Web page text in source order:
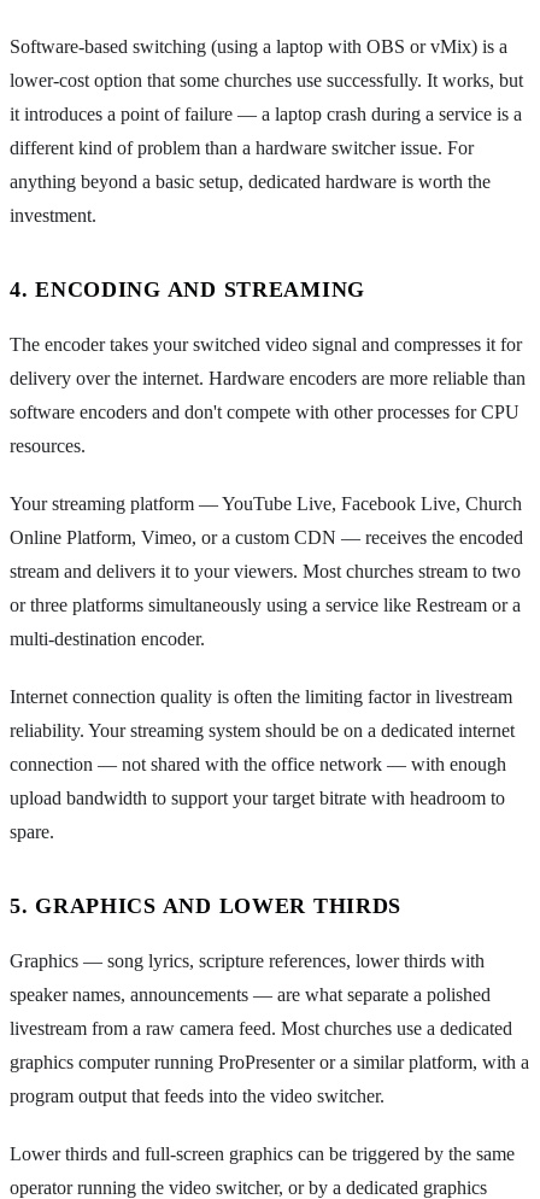
Software-based switching (using a laptop with OBS or vMix) is a
lower-cost option that some churches use successfully. It works, but
it introduces a point of failure — a laptop crash during a service is a
different kind of problem than a hardware switcher issue. For
anything beyond a basic setup, dedicated hardware is worth the
investment.
4. ENCODING AND STREAMING
The encoder takes your switched video signal and compresses it for
delivery over the internet. Hardware encoders are more reliable than
software encoders and don't compete with other processes for CPU
resources.
Your streaming platform — YouTube Live, Facebook Live, Church
Online Platform, Vimeo, or a custom CDN — receives the encoded
stream and delivers it to your viewers. Most churches stream to two
or three platforms simultaneously using a service like Restream or a
multi-destination encoder.
Internet connection quality is often the limiting factor in livestream
reliability. Your streaming system should be on a dedicated internet
connection — not shared with the office network — with enough
upload bandwidth to support your target bitrate with headroom to
spare.
5. GRAPHICS AND LOWER THIRDS
Graphics — song lyrics, scripture references, lower thirds with
speaker names, announcements — are what separate a polished
livestream from a raw camera feed. Most churches use a dedicated
graphics computer running ProPresenter or a similar platform, with a
program output that feeds into the video switcher.
Lower thirds and full-screen graphics can be triggered by the same
operator running the video switcher, or by a dedicated graphics